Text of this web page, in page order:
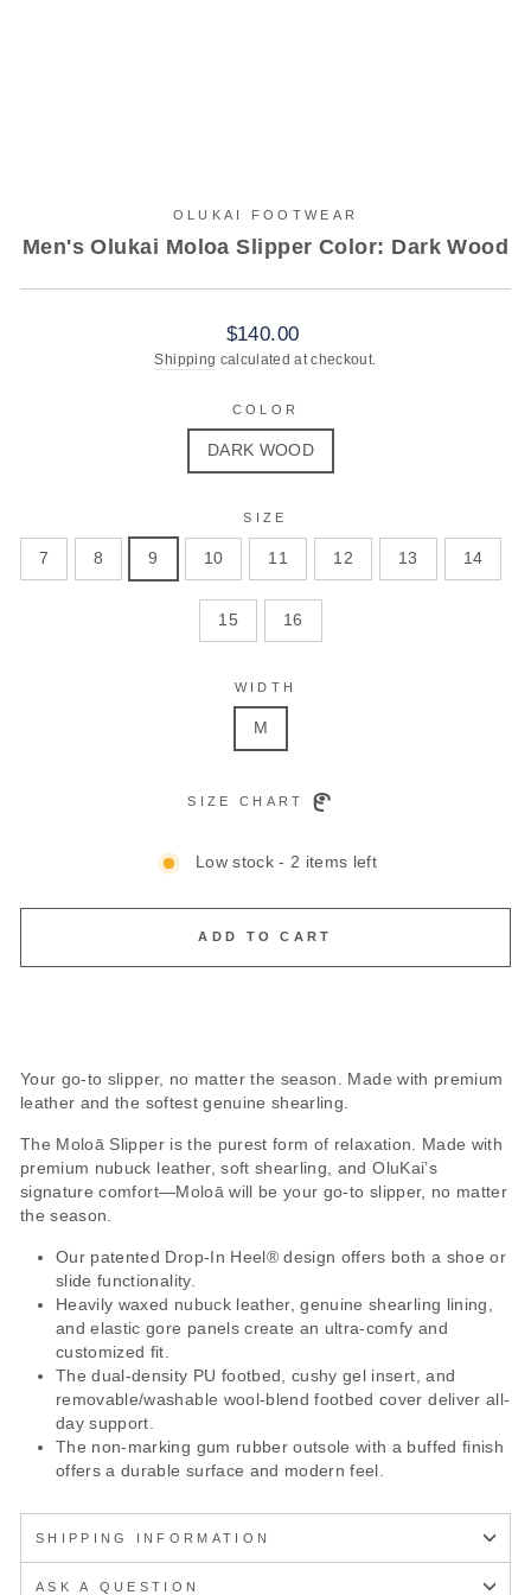
OLUKAI FOOTWEAR
Men's Olukai Moloa Slipper Color: Dark Wood
Regular
price
$140.00
Shipping calculated at checkout.
COLOR
DARK WOOD
SIZE
7 8 9 10 11 12 13 14
15 16
WIDTH
M
SIZE CHART
Low stock - 2 items left
ADD TO CART
Your go-to slipper, no matter the season. Made with premium
leather and the softest genuine shearling.
The Moloā Slipper is the purest form of relaxation. Made with
premium nubuck leather, soft shearling, and OluKai’s
signature comfort—Moloā will be your go-to slipper, no matter
the season.
Our patented Drop-In Heel® design offers both a shoe or
slide functionality.
Heavily waxed nubuck leather, genuine shearling lining,
and elastic gore panels create an ultra-comfy and
customized fit.
The dual-density PU footbed, cushy gel insert, and
removable/washable wool-blend footbed cover deliver all-
day support.
The non-marking gum rubber outsole with a buffed finish
offers a durable surface and modern feel.
SHIPPING INFORMATION
ASK A QUESTION